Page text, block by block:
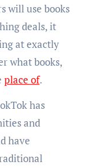
will use books
deals, it
at exactly
what books,
place of.
has
and
have